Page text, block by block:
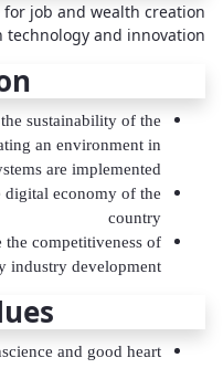
job and wealth creation
and innovation.
sustainability of the
an environment in
are implemented.
digital economy of the
country
competitiveness of
industry development
and good heart